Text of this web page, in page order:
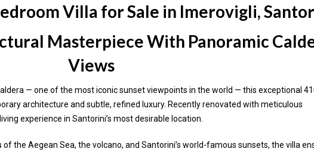
Villa for Sale in Imerovigli,
Masterpiece With Panoramic
Views
— one of the most iconic sunset viewpoints in the world — this exceptional
architecture and subtle, refined luxury. Recently renovated with meticulous
experience in Santorini’s most desirable location.
of the Aegean Sea, the volcano, and Santorini’s world-famous sunsets, the villa